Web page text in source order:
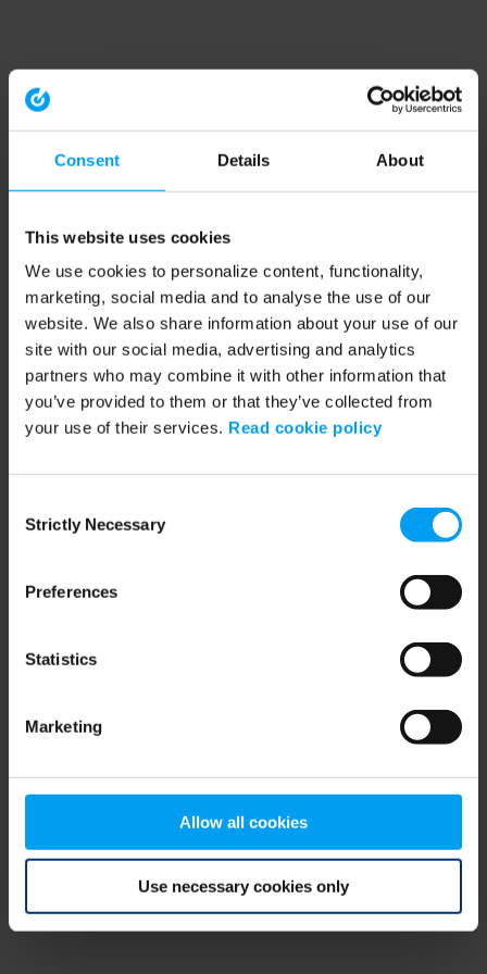
Consent Details About
This website uses cookies
We use cookies to personalize content, functionality,
marketing, social media and to analyse the use of our
website. We also share information about your use of our
site with our social media, advertising and analytics
partners who may combine it with other information that
you’ve provided to them or that they’ve collected from
your use of their services. Read cookie policy
Selection
Strictly Necessary
Preferences
Statistics
Marketing
Allow all cookies
Use necessary cookies only